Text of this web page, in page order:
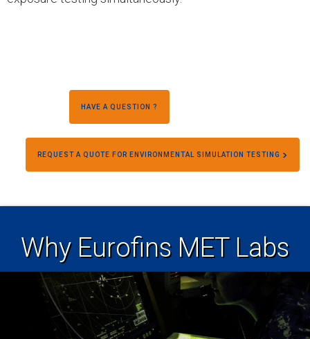
HAVE A QUESTION ?
REQUEST A QUOTE FOR ENVIRONMENTAL SIMULATION TESTING
Why Eurofins MET Labs